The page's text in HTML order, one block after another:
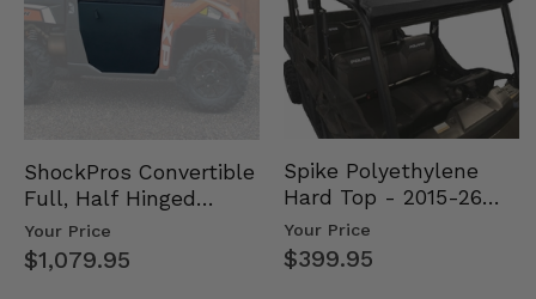
ShockPros Convertible
Full, Half Hinged
Doors - 2013-19 Ful…
Your Price
$1,079.95
Spike Polyethylene
Hard Top - 2015-26
Mid Size Polaris
Rang…
Your Price
$399.95